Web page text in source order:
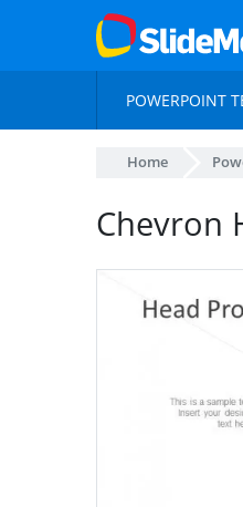
POWERPOINT
Home
Chevron